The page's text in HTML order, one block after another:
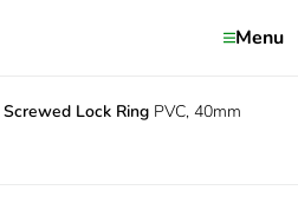
Menu
Screwed Lock Ring PVC, 40mm